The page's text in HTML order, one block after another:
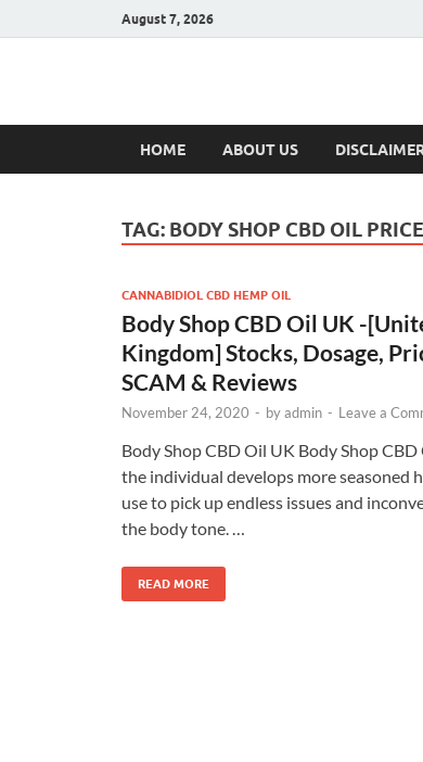
August 7, 2026
Hulk
HOME ABOUT US
TAG: BODY SHOP CBD OIL PRICE
CANNABIDIOL CBD HEMP OIL
Body Shop CBD Oil UK -
Kingdom] Stocks, Dosage,
SCAM & Reviews
November 24, 2020 - byadmin - Leave a
Body Shop CBD Oil UK Body Shop
the individual develops more seasoned
use to pick up endless issues and
the body tone. …
READ MORE